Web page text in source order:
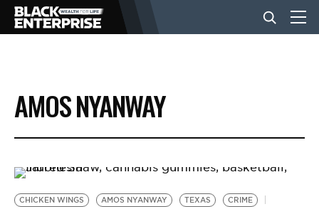
BUSINESS
NEWS
LIFESTYLE
AMOS NYANWAY
CHICKEN WINGS AMOS NYANWAY TEXAS CRIME